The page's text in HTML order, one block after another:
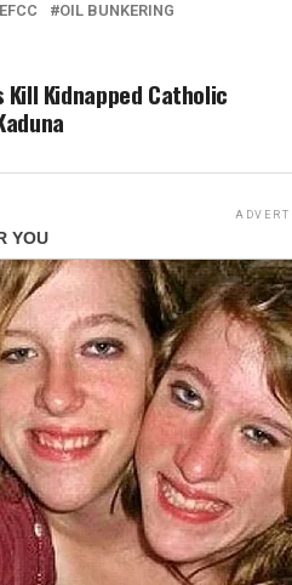
EFCC OIL BUNKERING
Kidnapped Catholic